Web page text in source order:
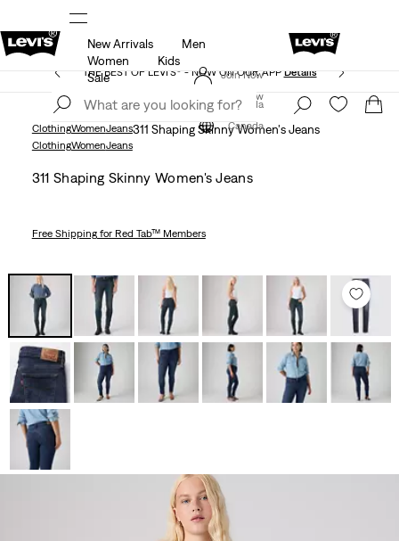
15% OFF YOUR FIRST ORDER
at checkout.
Join Now
Canada
New Arrivals
Men
Women
Kids
Sale
THE BEST OF LEVI'S® - NOW ON OUR APP Details
Join Now
Canada
ClothingWomenJeans311 Shaping Skinny Women's Jeans
ClothingWomenJeans
311 Shaping Skinny Women's Jeans
Free Shippingfor Red Tab™ Members